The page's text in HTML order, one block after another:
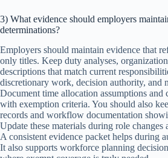
3) What evidence should employers
determinations?
Employers should maintain evidence that
only titles. Keep duty analyses,
descriptions that match current
discretionary work, decision authority, and
Document time allocation assumptions and
with exemption criteria. You should also
records and workflow documentation
Update these materials during role
A consistent evidence packet helps during
It also supports workforce planning